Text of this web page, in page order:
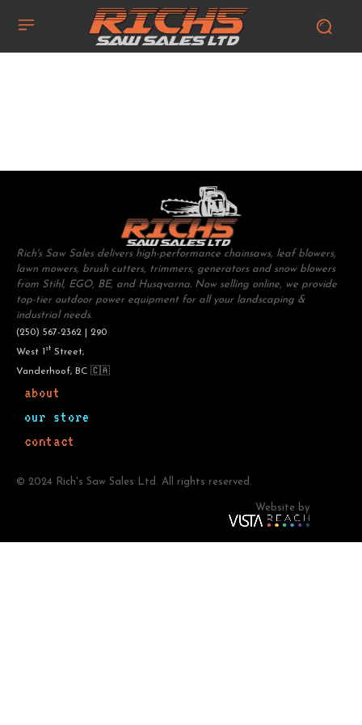
Rich's Saw Sales delivers high-performance chainsaws, leaf blowers,
lawn mowers, brush cutters, trimmers, generators and snow blowers
from Stihl, EGO, BE, and Husqvarna. Now selling online, we provide
top-tier outdoor power equipment for all your landscaping &
industrial needs.
(250) 567-2362 | 290
West 1 st Street,
Vanderhoof, BC 🇨🇦
about
our store
contact
© 2024 Rich's Saw Sales Ltd. All rights reserved.
Website by